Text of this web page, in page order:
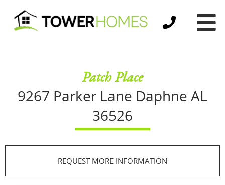
Patch Place
9267 Parker Lane Daphne AL
36526
REQUEST MORE INFORMATION